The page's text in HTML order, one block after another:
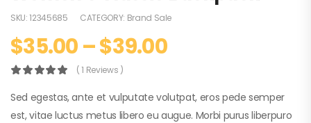
SKU:12345685 CATEGORY: Brand Sale
$35.00–$39.00
( 1 Reviews )
Sed egestas, ante et vulputate volutpat, eros pede semper
est, vitae luctus metus libero eu augue. Morbi purus liberpuro